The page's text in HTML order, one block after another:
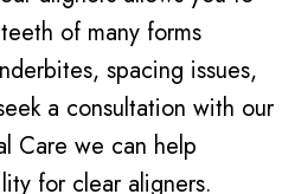
of many forms
spacing issues,
a consultation with our
Care we can help
for clear aligners.